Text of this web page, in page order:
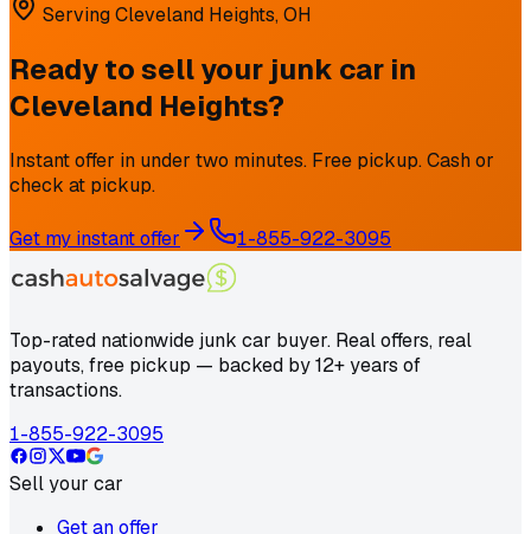
ServingCleveland Heights,OH
Ready to sell your junk car in
Cleveland Heights?
Instant offer in under two minutes. Free pickup. Cash or
check at pickup.
Get my instant offer 1-855-922-3095
Top-rated nationwide junk car buyer. Real offers, real
payouts, free pickup — backed by 12+ years of
transactions.
1-855-922-3095
Sell your car
Get an offer